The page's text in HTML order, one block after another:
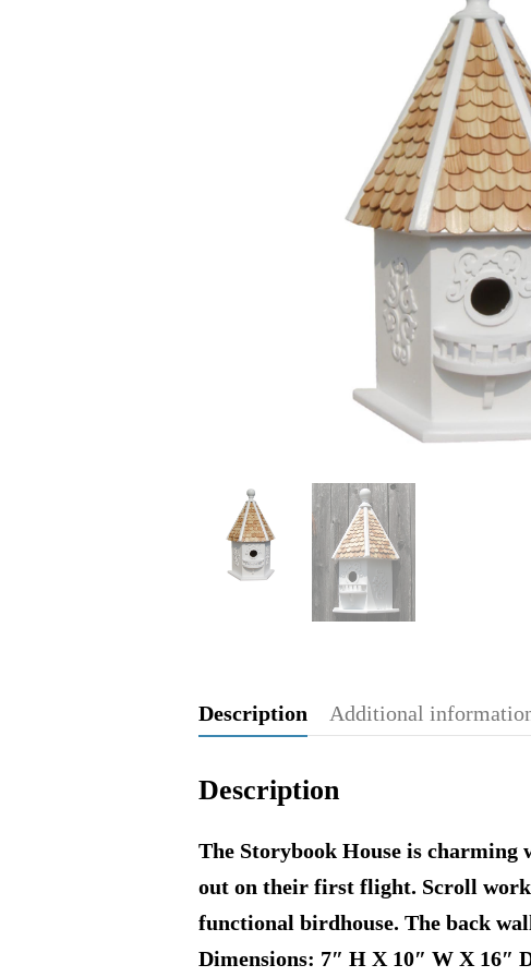
Description Additional
Description
The Storybook House is
out on their first flight. Scroll work
functional birdhouse. The back
Dimensions: 7″ H X 10″ W X 16″